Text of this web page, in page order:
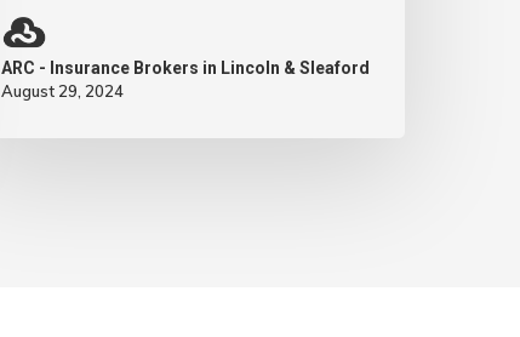
ARC - Insurance Brokers in Lincoln & Sleaford
August 29, 2024